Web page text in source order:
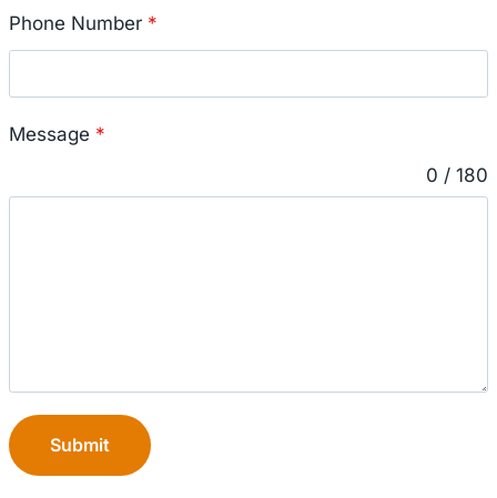
Phone Number *
Message *
0 / 180
Submit